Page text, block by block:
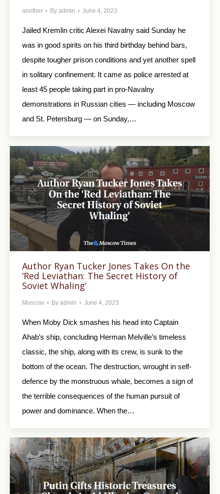
another By admin June 4, 2023
Jailed Kremlin critic Alexei Navalny said Sunday he
was in good spirits on his third birthday behind bars,
despite tougher prison conditions and yet another spell
in solitary confinement. It came as police arrested at
least 45 people taking part in pro-Navalny
demonstrations in Russian cities — including Moscow
and St. Petersburg — on Sunday,…
Author Ryan Tucker Jones Takes On the
‘Red Leviathan: The Secret History of
Soviet Whaling’
Moscow By admin June 4, 2023
When Moby Dick smashes his head into Captain
Ahab’s ship, concluding Herman Melville’s timeless
classic, the ship, along with its crew, is sunk to the
bottom of the ocean. The destruction, wrought in self-
defence by the monstruous whale, becomes a sign of
the terrible consequences of the human pursuit of
power and dominance. When the…